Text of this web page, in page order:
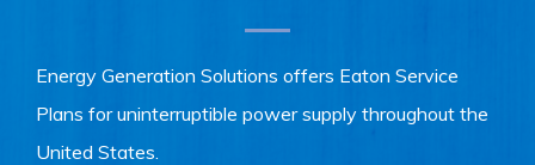
Energy Generation Solutions offers Eaton Service
Plans for uninterruptible power supply throughout the
United States.